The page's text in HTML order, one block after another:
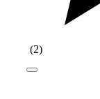
(2)